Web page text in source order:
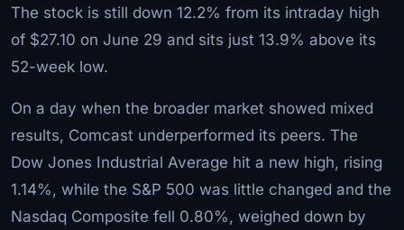
The stock is still down 12.2% from its intraday high
of $27.10 on June 29 and sits just 13.9% above its
52-week low.
On a day when the broader market showed mixed
results, Comcast underperformed its peers. The
Dow Jones Industrial Average hit a new high, rising
1.14%, while the S&P 500 was little changed and the
Nasdaq Composite fell 0.80%, weighed down by